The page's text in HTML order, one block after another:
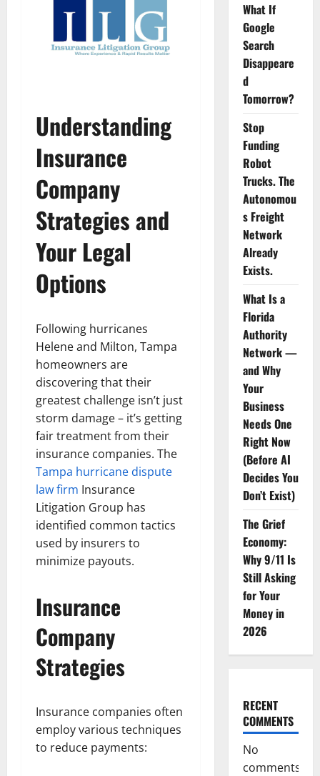
Understanding
Insurance
Company
Strategies and
Your Legal
Options
Following hurricanes
Helene and Milton, Tampa
homeowners are
discovering that their
greatest challenge isn’t just
storm damage – it’s getting
fair treatment from their
insurance companies. The
Tampa hurricane dispute
law firm Insurance
Litigation Group has
identified common tactics
used by insurers to
minimize payouts.
Insurance
Company
Strategies
Insurance companies often
employ various techniques
to reduce payments:
What If
Google
Search
Disappeare
d
Tomorrow?
Stop
Funding
Robot
Trucks. The
Autonomou
s Freight
Network
Already
Exists.
What Is a
Florida
Authority
Network —
and Why
Your
Business
Needs One
Right Now
(Before AI
Decides You
Don’t Exist)
The Grief
Economy:
Why 9/11 Is
Still Asking
for Your
Money in
2026
RECENT
COMMENTS
No
comments